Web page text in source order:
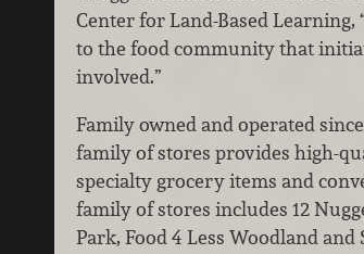
Center for Land-Based
to the food community that
involved.”
Family owned and operated
family of stores provides high-
specialty grocery items and
family of stores includes 12
Park, Food 4 Less Woodland